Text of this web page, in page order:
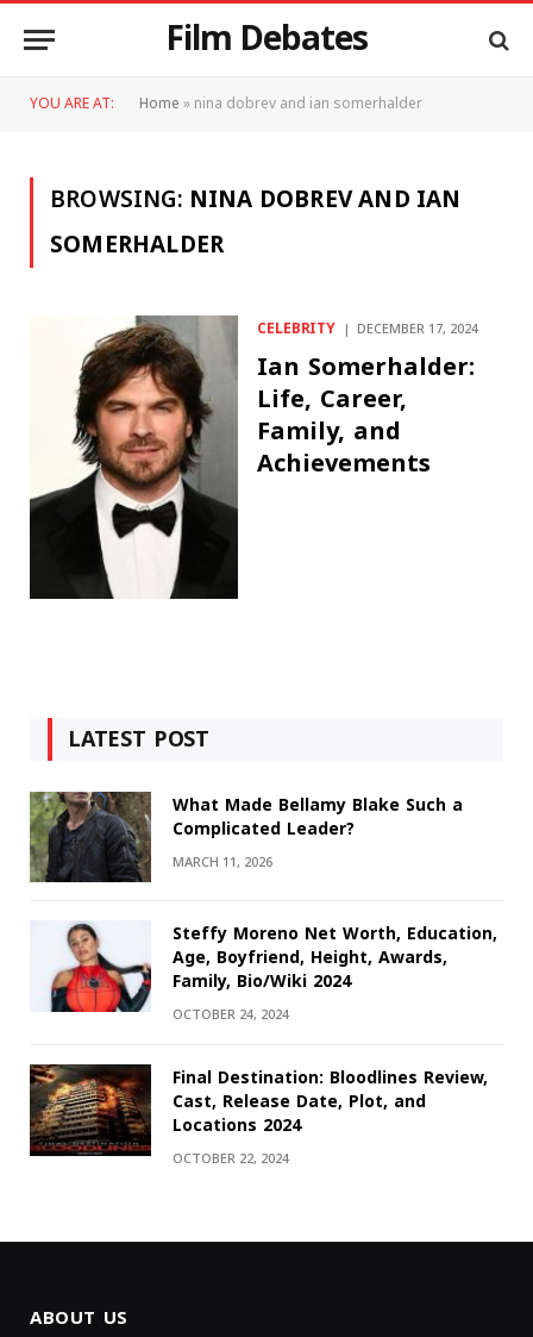
Film Debates
YOU ARE AT: Home»nina dobrev and ian somerhalder
BROWSING: NINA DOBREV AND IAN
SOMERHALDER
CELEBRITY DECEMBER 17, 2024
Ian Somerhalder:
Life, Career,
Family, and
Achievements
LATEST POST
What Made Bellamy Blake Such a
Complicated Leader?
MARCH 11, 2026
Steffy Moreno Net Worth, Education,
Age, Boyfriend, Height, Awards,
Family, Bio/Wiki 2024
OCTOBER 24, 2024
Final Destination: Bloodlines Review,
Cast, Release Date, Plot, and
Locations 2024
OCTOBER 22, 2024
ABOUT US